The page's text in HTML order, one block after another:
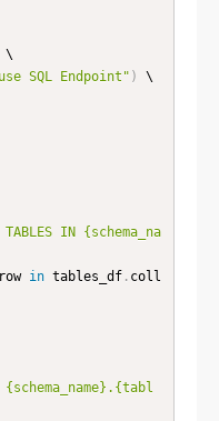
\
SQL Endpoint" )
\
TABLES IN {schema_na
in tables_df. coll